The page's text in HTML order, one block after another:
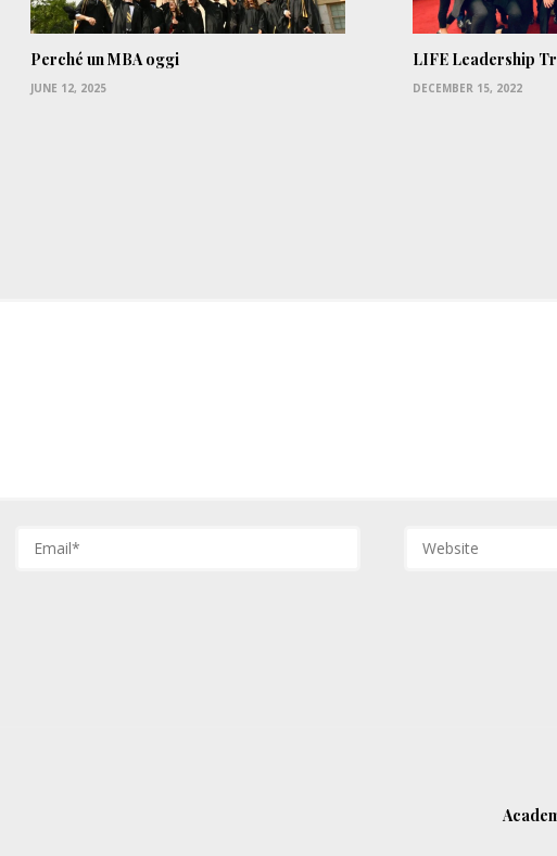
Perché un MBA oggi
JUNE 12, 2025
LIFE Leadership
DECEMBER 15, 2022